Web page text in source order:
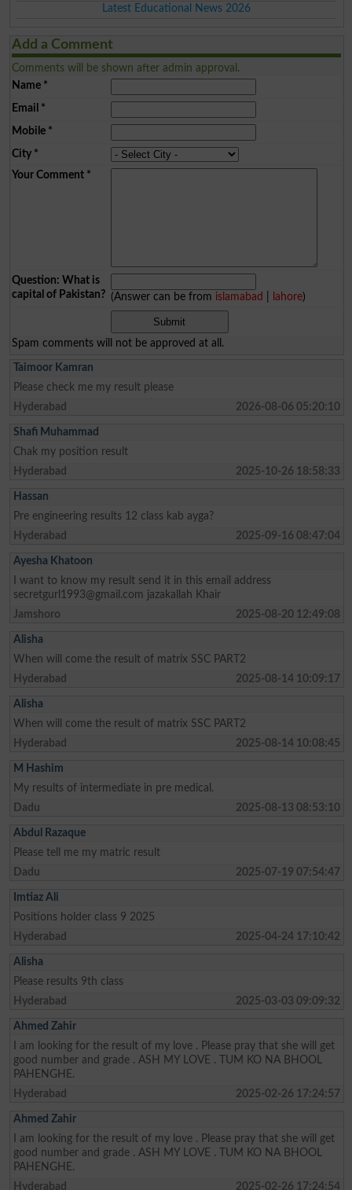
Latest Educational News 2026
Add a Comment
Comments will be shown after admin approval.
Name*
Email *
Mobile*
City*
Your Comment*
Question: What is
capital of Pakistan? (Answer can be from islamabad lahore)
Spam comments will not be approved at all.
Taimoor Kamran
Please check me my result please
Hyderabad
2026-08-06 05:20:10
Shafi Muhammad
Chak my position result
Hyderabad
2025-10-26 18:58:33
Hassan
Pre engineering results 12 class kab ayga?
Hyderabad
2025-09-16 08:47:04
Ayesha Khatoon
I want to know my result send it in this email address
secretgurl1993@gmail.com jazakallah Khair
Jamshoro
2025-08-20 12:49:08
Alisha
When will come the result of matrix SSC PART2
Hyderabad
2025-08-14 10:09:17
Alisha
When will come the result of matrix SSC PART2
Hyderabad
2025-08-14 10:08:45
M Hashim
My results of intermediate in pre medical.
Dadu
2025-08-13 08:53:10
Abdul Razaque
Please tell me my matric result
Dadu
2025-07-19 07:54:47
Imtiaz Ali
Positions holder class 9 2025
Hyderabad
2025-04-24 17:10:42
Alisha
Please results 9th class
Hyderabad
2025-03-03 09:09:32
Ahmed Zahir
I am looking for the result of my love . Please pray that she will get
good number and grade . ASH MY LOVE . TUM KO NA BHOOL
PAHENGHE.
Hyderabad
2025-02-26 17:24:57
Ahmed Zahir
I am looking for the result of my love . Please pray that she will get
good number and grade . ASH MY LOVE . TUM KO NA BHOOL
PAHENGHE.
Hyderabad
2025-02-26 17:24:54